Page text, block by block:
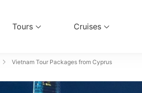
Tours Cruises
Vietnam Tour Packages from Cyprus